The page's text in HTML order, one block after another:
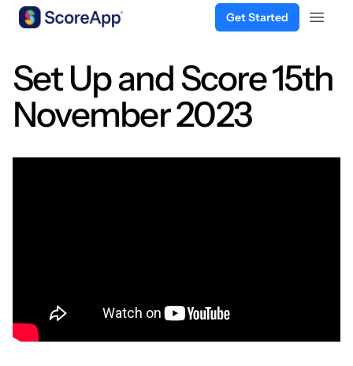
Get Started
Open
Set Up and Score 15th
November 2023